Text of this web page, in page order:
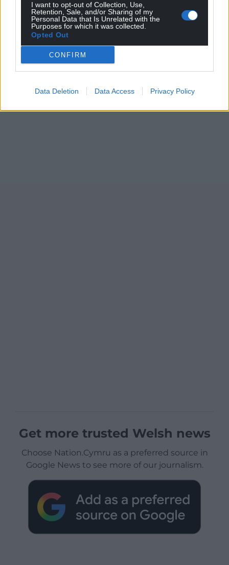
I want to opt-out of Collection, Use,
Retention, Sale, and/or Sharing of my
Personal Data that Is Unrelated with the
Purposes for which it was collected.
Opted Out
CONFIRM
Data Deletion Data Access Privacy Policy
Get more trusted Welsh news
Choose Nation.Cymru as a preferred source in
Google News to see more of our journalism.